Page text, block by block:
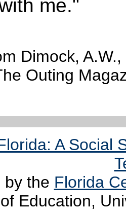
me."
Dimock,
Outing
A Social
by the Florida
Education,